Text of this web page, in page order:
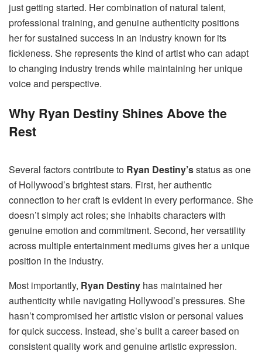
just getting started. Her combination of natural talent,
professional training, and genuine authenticity positions
her for sustained success in an industry known for its
fickleness. She represents the kind of artist who can adapt
to changing industry trends while maintaining her unique
voice and perspective.
Why Ryan Destiny Shines Above the
Rest
Several factors contribute to Ryan Destiny’sstatus as one
of Hollywood’s brightest stars. First, her authentic
connection to her craft is evident in every performance. She
doesn’t simply act roles; she inhabits characters with
genuine emotion and commitment. Second, her versatility
across multiple entertainment mediums gives her a unique
position in the industry.
Most importantly, Ryan Destiny has maintained her
authenticity while navigating Hollywood’s pressures. She
hasn’t compromised her artistic vision or personal values
for quick success. Instead, she’s built a career based on
consistent quality work and genuine artistic expression.